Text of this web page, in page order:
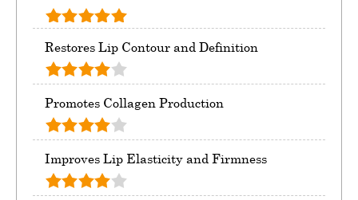
Restores Lip Contour and Definition
Promotes Collagen Production
Improves Lip Elasticity and Firmness